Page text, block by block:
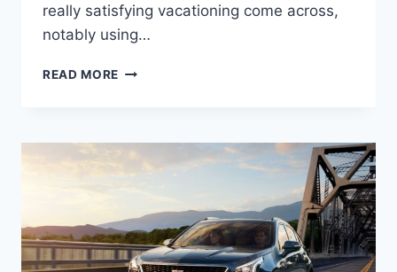
really satisfying vacationing come across,
notably using…
READ MORE 2022
0-
60,